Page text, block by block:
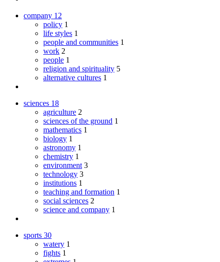
company 12
policy 1
life styles 1
people and communities 1
work 2
people 1
religion and spirituality 5
alternative cultures 1
sciences 18
agriculture 2
sciences of the ground 1
mathematics 1
biology 1
astronomy 1
chemistry 1
environment 3
technology 3
institutions 1
teaching and formation 1
social sciences 2
science and company 1
sports 30
watery 1
fights 1